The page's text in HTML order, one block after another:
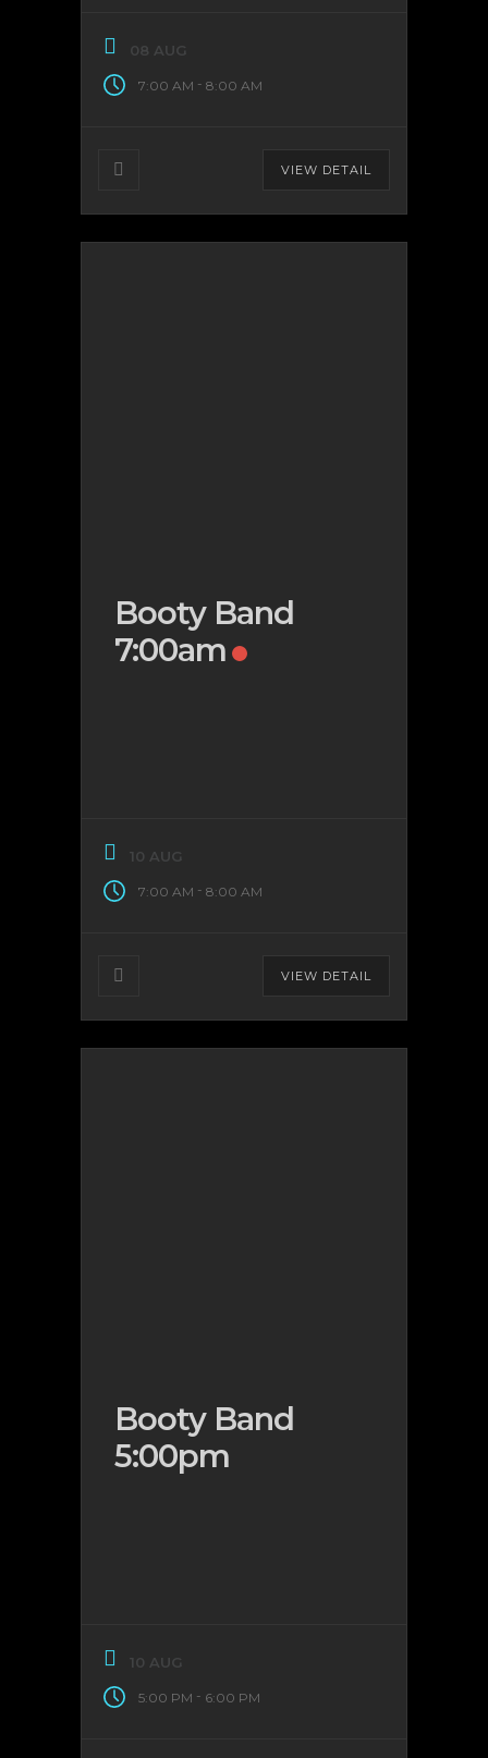
08 AUG
7:00 AM - 8:00 AM
VIEW DETAIL
Booty Band
7:00am
10 AUG
7:00 AM - 8:00 AM
VIEW DETAIL
Booty Band
5:00pm
10 AUG
5:00 PM - 6:00 PM